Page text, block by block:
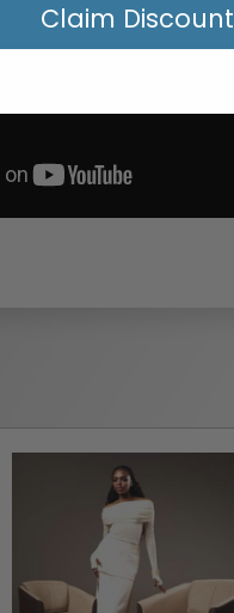
Claim Discount